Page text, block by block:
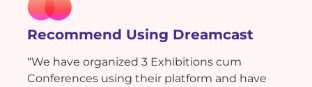
Recommend Using Dreamcast
“We have organized 3 Exhibitions cum
Conferences using their platform and have